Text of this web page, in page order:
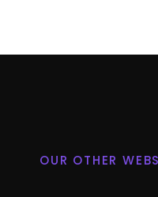
OUR OTHER